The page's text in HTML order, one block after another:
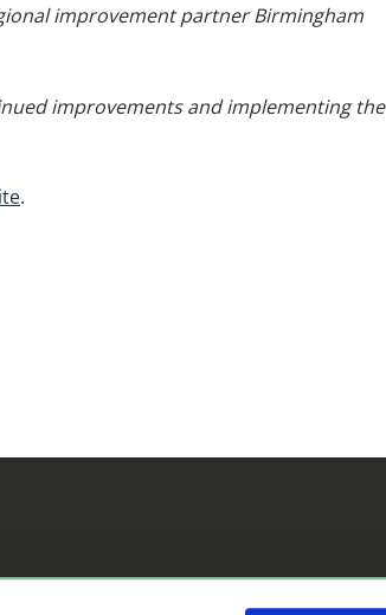
improvement partner Birmingham
improvements and implementing the
.